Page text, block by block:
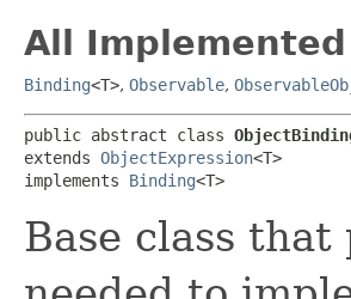
All
Binding<T>, Observable,
public abstract class
extends ObjectExpression<T>
implements Binding<T>
Base class